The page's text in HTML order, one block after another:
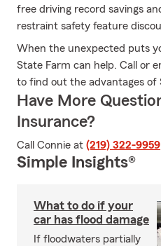
free driving record savings
restraint safety feature
When the unexpected puts
State Farm can help. Call or
to find out the advantages of
Have More
Insurance?
Call Connie at (219) 322-9959
Simple Insights®
What to do if your
car has flood damage
If floodwaters partially